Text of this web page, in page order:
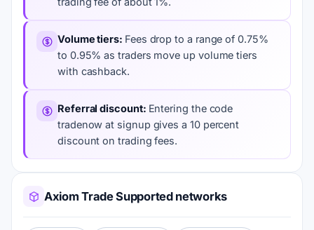
Volume tiers Fees drop to a range of 0.75%
to 0.95% as traders move up volume tiers
with cashback.
Referral discount Entering the code
tradenow at signup gives a 10 percent
discount on trading fees.
Axiom Trade Supported networks